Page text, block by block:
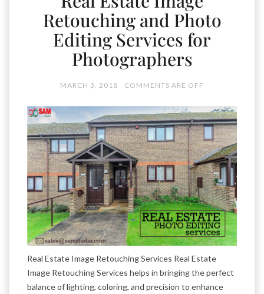
Retouching and Photo
Editing Services for
Photographers
MARCH 3, 2018 COMMENTS ARE OFF
Real Estate Image Retouching Services Real Estate
Image Retouching Services helps in bringing the perfect
balance of lighting, coloring, and precision to enhance